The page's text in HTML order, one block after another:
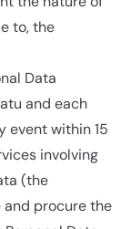
to, the
Data
and each
event within 15
involving
(the
procure the